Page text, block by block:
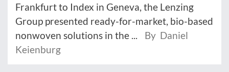
Frankfurt to Index in Geneva, the Lenzing
Group presented ready-for-market, bio-based
nonwoven solutions in the ...
By Daniel
Keienburg